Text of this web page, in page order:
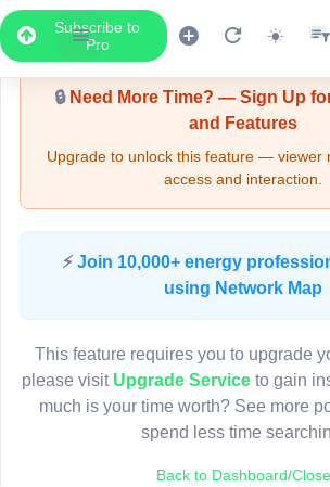
Subscribe to
Pro
Upgrade Required -
🔒Need More Time? — Sign Up
and Features
Upgrade to unlock this feature — viewer
access and interaction.
⚡ Join 10,000+ energy
using Network Map
This feature requires you to upgrade
please visit Upgrade Serviceto gain
much is your time worth? See more
spend less time
Back to Dashboard/Close
LIVE MAP
Map access is
Sign in or upgrade to